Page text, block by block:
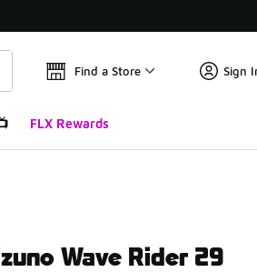
Find a Store Sign
FLX Rewards
Wave Rider 29